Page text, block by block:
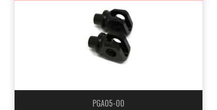
PGA05-00